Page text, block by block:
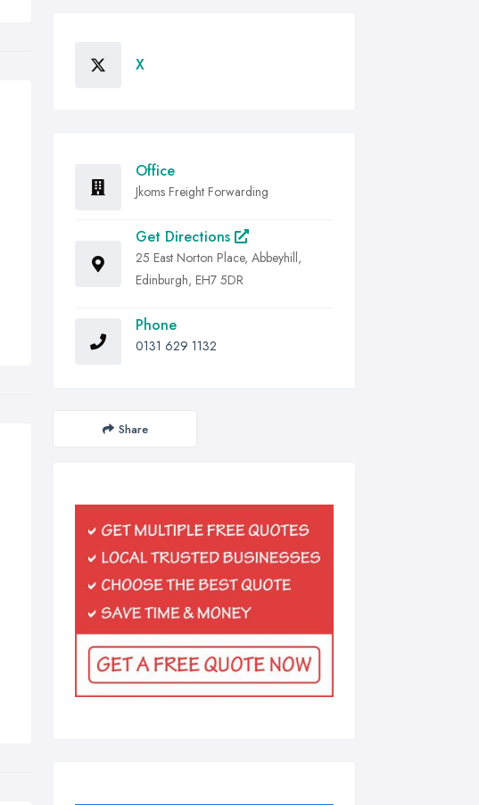
X
Office
Jkoms Freight Forwarding
Get Directions
25 East Norton Place, Abbeyhill,
Edinburgh, EH7 5DR
Phone
0131 629 1132
Share